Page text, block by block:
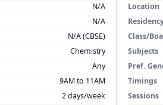
N/A
N/A
N/A (CBSE)
Chemistry
Any
9AM to 11AM
2 days/week
Location
Class/
Subjects
Pref.
Timings
Sessions